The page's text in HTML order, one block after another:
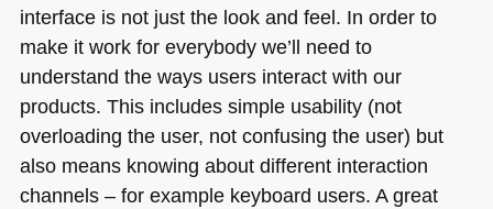
interface is not just the look and feel. In order to
make it work for everybody we’ll need to
understand the ways users interact with our
products. This includes simple usability (not
overloading the user, not confusing the user) but
also means knowing about different interaction
channels – for example keyboard users. A great